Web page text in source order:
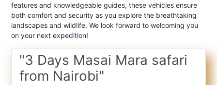
features and knowledgeable guides, these vehicles ensure
both comfort and security as you explore the breathtaking
landscapes and wildlife. We look forward to welcoming you
on your next expedition!
"3 Days Masai Mara safari
from Nairobi"